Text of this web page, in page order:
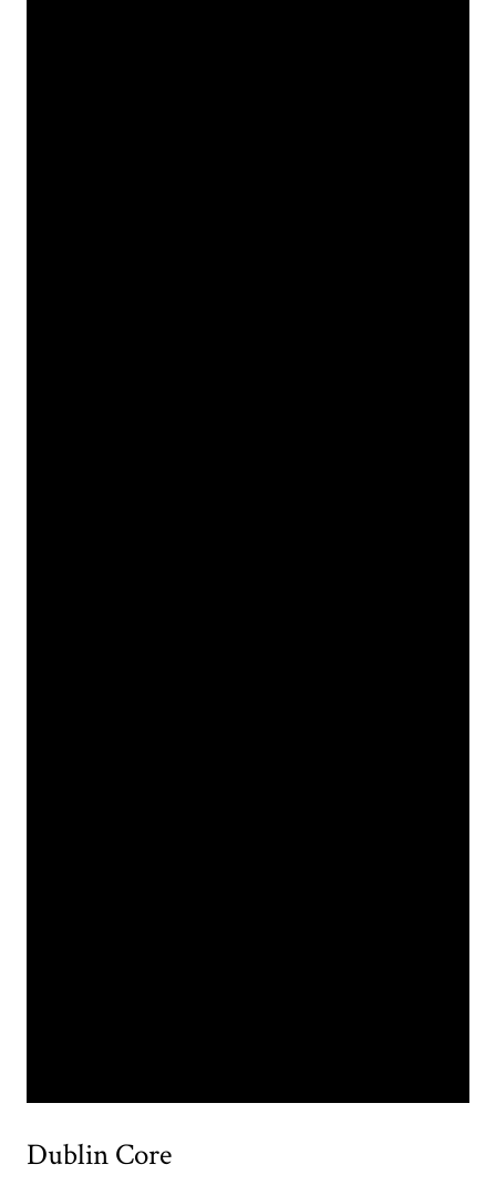
Dublin Core